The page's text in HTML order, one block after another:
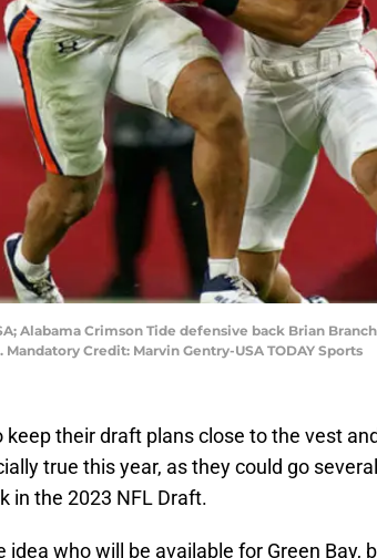
Alabama Crimson Tide defensive back Brian
Credit: Marvin Gentry-USA TODAY Sports
keep their draft plans close to the vest
true this year, as they could go
in the 2023 NFL Draft.
who will be available for Green Bay,